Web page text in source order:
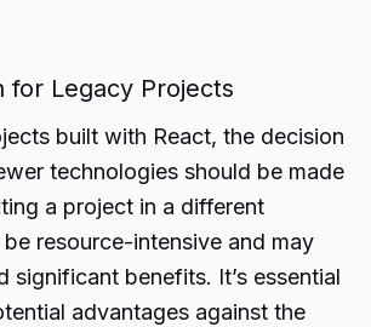
for Legacy Projects
built with React, the decision
technologies should be made
a project in a different
resource-intensive and may
significant benefits. It’s essential
advantages against the